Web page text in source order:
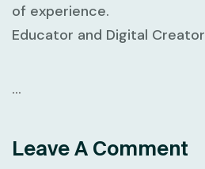
of experience.
Educator and Digital Creator
…
Leave A Comment